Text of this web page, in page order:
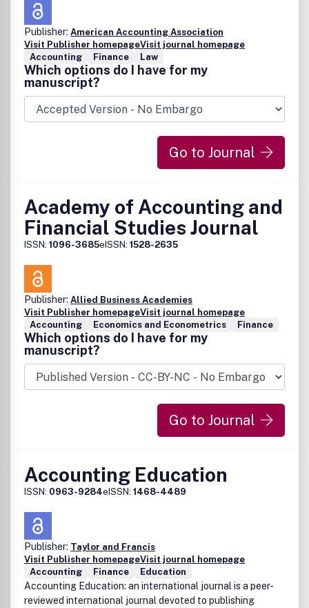
Publisher: American Accounting Association
Visit Publisher homepageVisit journal homepage
Accounting
Finance Law
Which options do I have for my
manuscript?
Go to Journal
Academy of Accounting and
Financial Studies Journal
ISSN: 1096-3685eISSN: 1528-2635
Publisher: Allied Business Academies
Visit Publisher homepageVisit journal homepage
Accounting
Economics and Econometrics Finance
Which options do I have for my
manuscript?
Go to Journal
Accounting Education
ISSN: 0963-9284eISSN: 1468-4489
Publisher: Taylor and Francis
Visit Publisher homepageVisit journal homepage
Accounting
Finance Education
Accounting Education: an international journal is a peer-
reviewed international journal devoted to publishing